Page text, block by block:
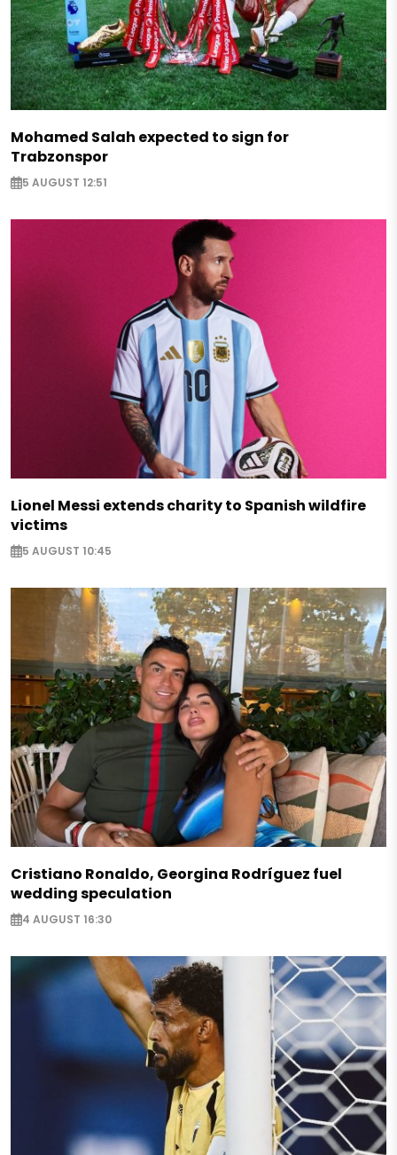
Mohamed Salah expected to sign for
Trabzonspor
5 AUGUST 12:51
Lionel Messi extends charity to Spanish wildfire
victims
5 AUGUST 10:45
Cristiano Ronaldo, Georgina Rodríguez fuel
wedding speculation
4 AUGUST 16:30